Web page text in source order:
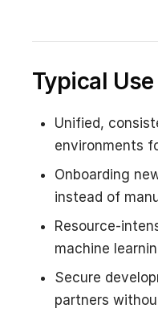
Typical
Unified,
environments
Onboarding
instead of
Resource-
machine
Secure
partners